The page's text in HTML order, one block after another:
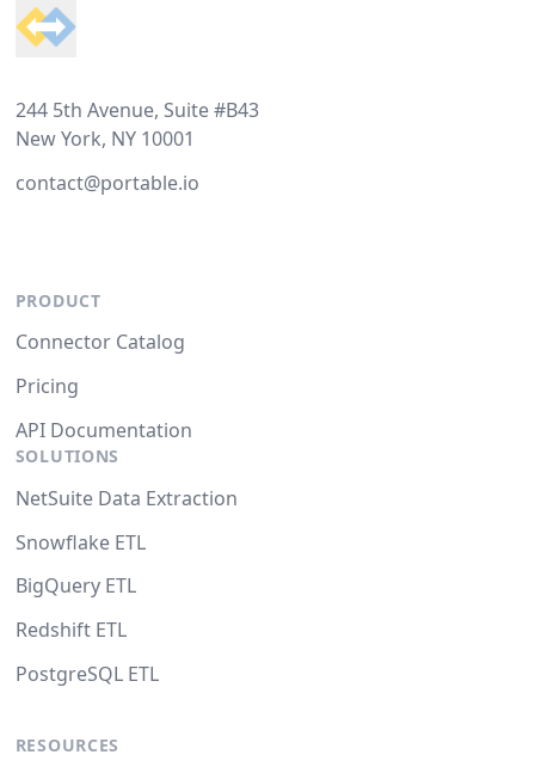
244 5th Avenue, Suite #B43
New York, NY 10001
contact@portable.io
PRODUCT
Connector Catalog
Pricing
API Documentation
SOLUTIONS
NetSuite Data Extraction
Snowflake ETL
BigQuery ETL
Redshift ETL
PostgreSQL ETL
RESOURCES